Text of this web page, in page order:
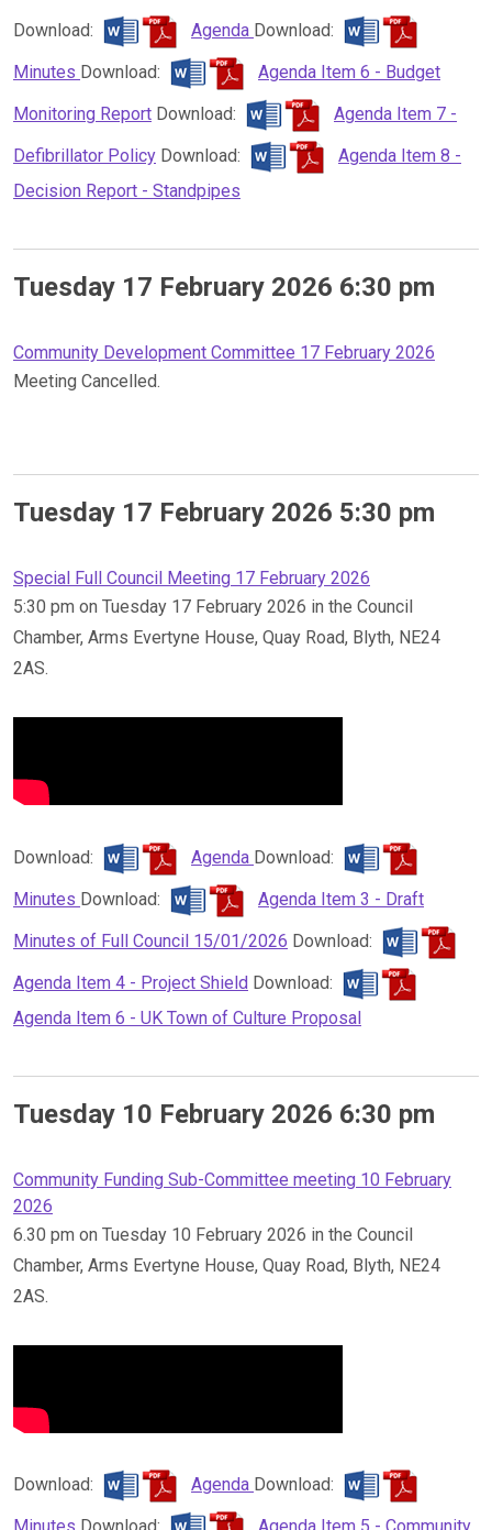
Download: Agenda Download:
Minutes Download:
Agenda Item 6 - Budget
Monitoring Report Download:
Agenda Item 7 -
Defibrillator Policy Download:
Agenda Item 8 -
Decision Report - Standpipes
Tuesday 17 February 2026 6:30 pm
Community Development Committee 17 February 2026
Meeting Cancelled.
Tuesday 17 February 2026 5:30 pm
Special Full Council Meeting 17 February 2026
5:30 pm on Tuesday 17 February 2026 in the Council
Chamber, Arms Evertyne House, Quay Road, Blyth, NE24
2AS.
Download: Agenda Download:
Minutes Download:
Agenda Item 3 - Draft
Minutes of Full Council 15/01/2026 Download:
Agenda Item 4 - Project Shield Download:
Agenda Item 6 - UK Town of Culture Proposal
Tuesday 10 February 2026 6:30 pm
Community Funding Sub-Committee meeting 10 February
2026
6.30 pm on Tuesday 10 February 2026 in the Council
Chamber, Arms Evertyne House, Quay Road, Blyth, NE24
2AS.
Download: Agenda Download: